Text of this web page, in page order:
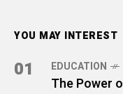
YOU MAY INTEREST
01 EDUCATION
The Power